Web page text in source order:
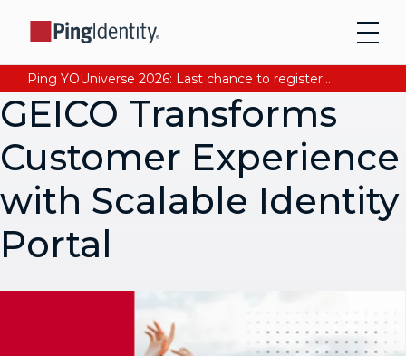
Ping YOUniverse 2026: Last chance to register for free. Your AI-ready identity strategy awaits. Register Now
GEICO Transforms
Customer Experience
with Scalable Identity
Portal